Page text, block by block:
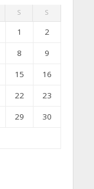
S S
1
2
8
9
15
16
22
23
29
30